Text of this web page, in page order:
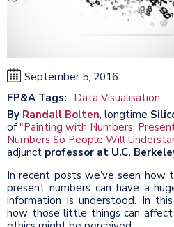
September 5, 2016
FP&A Tags: Data Visualisation
By Randall Bolten, longtime
of"Painting with Numbers:
Numbers So People Will
adjunct professor at U.C.
In recent posts we’ve seen how
present numbers can have a
information is understood. In
how those little things can